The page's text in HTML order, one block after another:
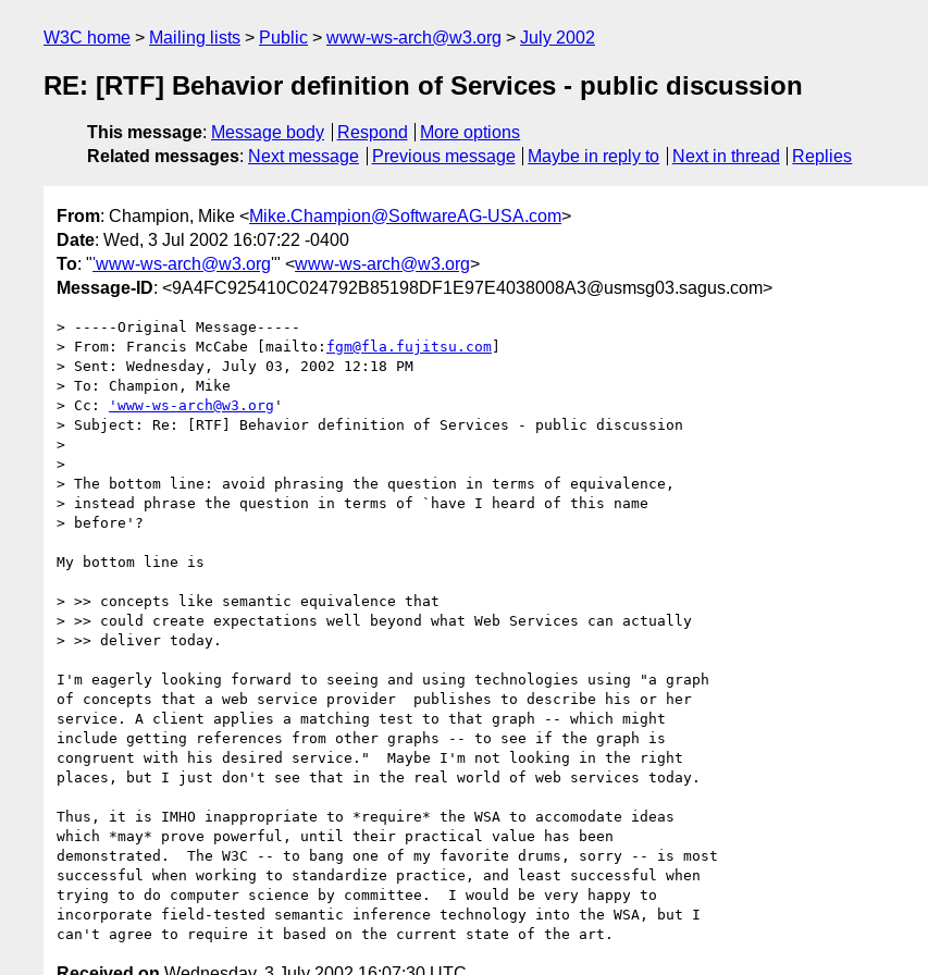
W3C home Mailing lists Public www-ws-arch@w3.org July 2002
RE: [RTF] Behavior definition of Services - public discussion
This message: Message body Respond
More options
Related messages: Next message Previous message Maybe in reply to Next in thread Replies
From: Champion, Mike <Mike.Champion@SoftwareAG-USA.com>
Date: Wed, 3 Jul 2002 16:07:22 -0400
To: "'www-ws-arch@w3.org'" <www-ws-arch@w3.org>
Message-ID: <9A4FC925410C024792B85198DF1E97E4038008A3@usmsg03.sagus.com>
> -----Original Message-----
> From: Francis McCabe [mailto: fgm@fla.fujitsu.com]
> Sent: Wednesday, July 03, 2002 12:18 PM
> To: Champion, Mike
> Cc:
'www-ws-arch@w3.org '
> Subject: Re: [RTF] Behavior definition of Services - public discussion
>
>
> The bottom line: avoid phrasing the question in terms of equivalence,
> instead phrase the question in terms of `have I heard of this name
> before'?
My bottom line is
> >> concepts like semantic equivalence that
> >> could create expectations well beyond what Web Services can actually
> >> deliver today.
I'm eagerly looking forward to seeing and using technologies using "a graph
of concepts that a web service provider  publishes to describe his or her
service. A client applies a matching test to that graph -- which might
include getting references from other graphs -- to see if the graph is
congruent with his desired service."  Maybe I'm not looking in the right
places, but I just don't see that in the real world of web services today.
Thus, it is IMHO inappropriate to *require* the WSA to accomodate ideas
which *may* prove powerful, until their practical value has been
demonstrated.  The W3C -- to bang one of my favorite drums, sorry -- is most
successful when working to standardize practice, and least successful when
trying to do computer science by committee.  I would be very happy to
incorporate field-tested semantic inference technology into the WSA, but I